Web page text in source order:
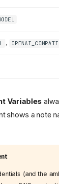
,
Variables
shows a note
(and the